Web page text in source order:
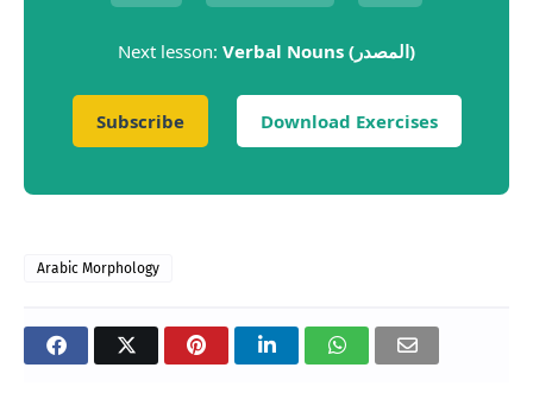
Next lesson: Verbal Nouns (المصدر)
Subscribe Download Exercises
Arabic Morphology